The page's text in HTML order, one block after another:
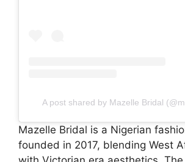
A post shared by Mazelle Bridal
Mazelle Bridal is a Nigerian
founded in 2017, blending West